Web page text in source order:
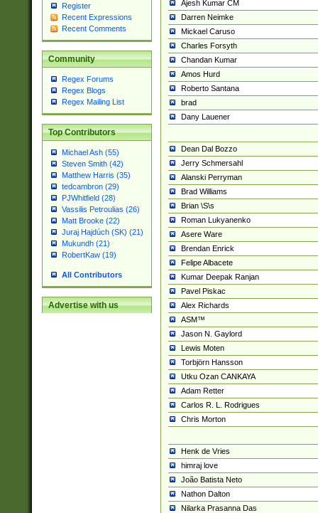
Register
Recent Expressions
Recent Comments
Community
Regex Forums
Regex Blogs
Regex Mailing List
Top Contributors
Michael Ash (55)
Steven Smith (42)
Matthew Harris (35)
tedcambron (29)
PJWhitfield (28)
Vassilis Petroulias (26)
Matt Brooke (22)
Juraj Hajdúch (SK) (21)
Mukundh (21)
RobertKaw (19)
All Contributors
Advertise with us
Ajesh Kumar CM
Darren Neimke
Mickael Caruso
Charles Forsyth
Chandan Kumar
Amos Hurd
Roberto Santana
brad
Dany Lauener
Dean Dal Bozzo
Jerry Schmersahl
Alanski Perryman
Brad Williams
Brian \S\s
Roman Lukyanenko
Asere Ware
Brendan Enrick
Felipe Albacete
Kumar Deepak Ranjan
Pavel Piskac
Alex Richards
ASM™
Jason N. Gaylord
Lewis Moten
Torbjörn Hansson
Utku Ozan CANKAYA
Adam Retter
Carlos R. L. Rodrigues
Chris Morton
Henk de Vries
himraj love
João Batista Neto
Nathon Dalton
Nilarka Prasanna Das